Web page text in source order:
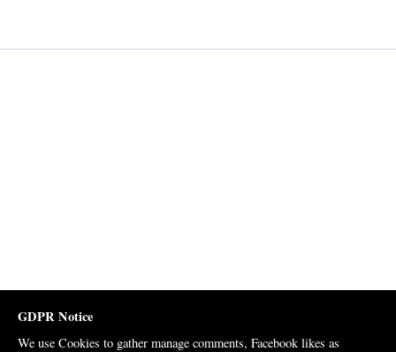
GDPR Notice
We use Cookies to gather manage comments, Facebook likes as